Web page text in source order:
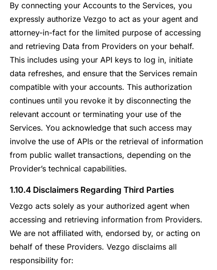
By connecting your Accounts to the Services, you
expressly authorize Vezgo to act as your agent and
attorney-in-fact for the limited purpose of accessing
and retrieving Data from Providers on your behalf.
This includes using your API keys to log in, initiate
data refreshes, and ensure that the Services remain
compatible with your accounts. This authorization
continues until you revoke it by disconnecting the
relevant account or terminating your use of the
Services. You acknowledge that such access may
involve the use of APIs or the retrieval of information
from public wallet transactions, depending on the
Provider’s technical capabilities.
1.10.4 Disclaimers Regarding Third Parties
Vezgo acts solely as your authorized agent when
accessing and retrieving information from Providers.
We are not affiliated with, endorsed by, or acting on
behalf of these Providers. Vezgo disclaims all
responsibility for: